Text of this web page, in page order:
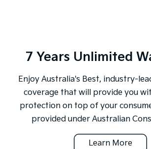
7 Years Unlimited
Enjoy Australia's Best, industry-
coverage that will provide you
protection on top of your
provided under Australian
Learn More